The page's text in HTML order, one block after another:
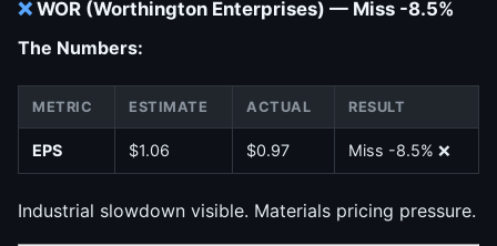
❌ WOR (Worthington Enterprises) — Miss -8.5%
The Numbers:
METRIC ESTIMATE ACTUAL RESULT
EPS $1.06 $0.97 Miss -8.5% ❌
Industrial slowdown visible. Materials pricing pressure.